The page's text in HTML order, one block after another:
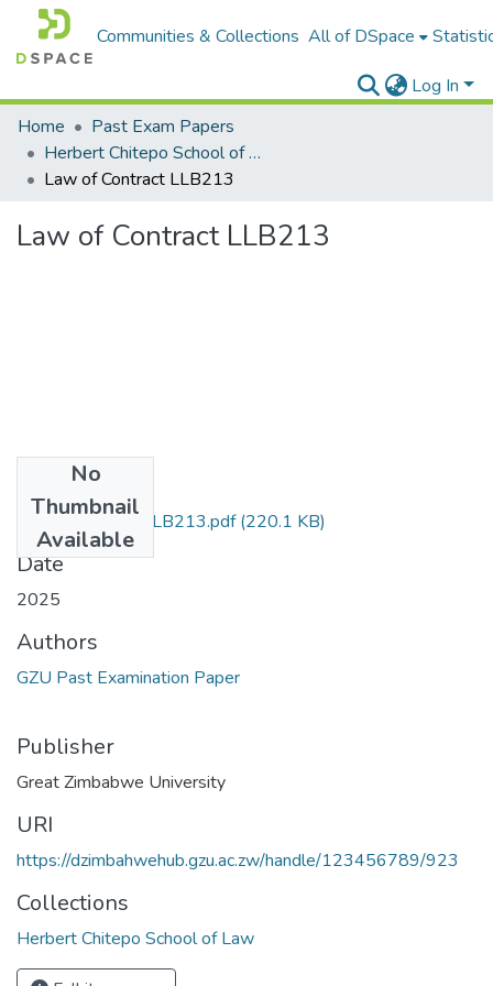
Communities & Collections All of DSpace
Log In
Home
Past Exam Papers
Herbert Chitepo School of Law
Law of Contract LLB213
Law of Contract LLB213
No
Thumbnail
Available
Law of Contract LLB213.pdf(220.1 KB)
Date
2025
Authors
GZU Past Examination Paper
Publisher
Great Zimbabwe University
URI
https://dzimbahwehub.gzu.ac.zw/handle/123456789/923
Collections
Herbert Chitepo School of Law